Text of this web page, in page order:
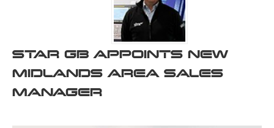
STAR GB APPOINTS NEW
MIDLANDS AREA SALES
MANAGER